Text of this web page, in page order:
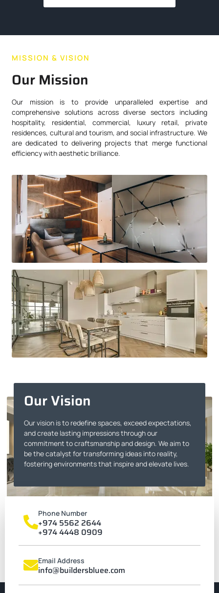
MISSION & VISION
Our Mission
Our mission is to provide unparalleled expertise and
comprehensive solutions across diverse sectors including
hospitality, residential, commercial, luxury retail, private
residences, cultural and tourism, and social infrastructure. We
are dedicated to delivering projects that merge functional
efficiency with aesthetic brilliance.
Our Vision
Our vision is to redefine spaces, exceed expectations,
and create lasting impressions through our
commitment to craftsmanship and design. We aim to
be the catalyst for transforming ideas into reality,
fostering environments that inspire and elevate lives.
Phone Number
+974 5562 2644
+974 4448 0909
Email Address
info@buildersbluee.com